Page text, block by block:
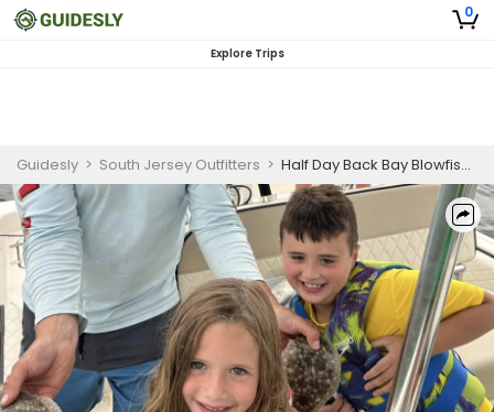
0
Explore Trips
Guidesly > South Jersey Outfitters > Half Day Back Bay Blowfishing for Beginners